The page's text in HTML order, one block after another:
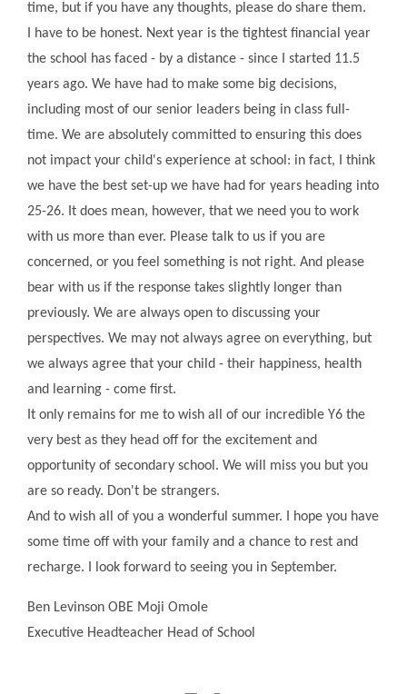
time, but if you have any thoughts, please do share them.
I have to be honest. Next year is the tightest financial year
the school has faced - by a distance - since I started 11.5
years ago. We have had to make some big decisions,
including most of our senior leaders being in class full-
time. We are absolutely committed to ensuring this does
not impact your child's experience at school: in fact, I think
we have the best set-up we have had for years heading into
25-26. It does mean, however, that we need you to work
with us more than ever. Please talk to us if you are
concerned, or you feel something is not right. And please
bear with us if the response takes slightly longer than
previously. We are always open to discussing your
perspectives. We may not always agree on everything, but
we always agree that your child - their happiness, health
and learning - come first.
It only remains for me to wish all of our incredible Y6 the
very best as they head off for the excitement and
opportunity of secondary school. We will miss you but you
are so ready. Don't be strangers.
And to wish all of you a wonderful summer. I hope you have
some time off with your family and a chance to rest and
recharge. I look forward to seeing you in September.
Ben Levinson OBE Moji Omole
Executive Headteacher Head of School